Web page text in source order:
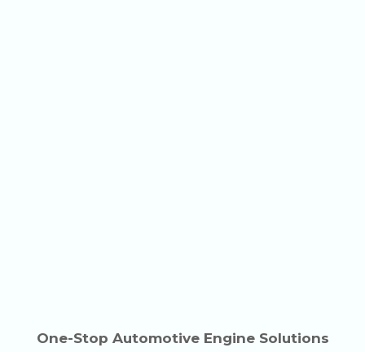
One-Stop Automotive Engine Solutions